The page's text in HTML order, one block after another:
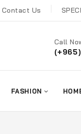
Contact Us
Call
FASHION